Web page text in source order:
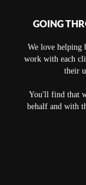
GOING
We love helping
work with each
their
You'll find that
behalf and with